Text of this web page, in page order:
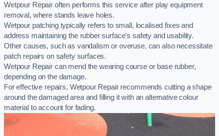
Wetpour Repair often performs this service after play equipment
removal, where stands leave holes.
Wetpour patching typically refers to small, localised fixes and
address maintaining the rubber surface’s safety and usability.
Other causes, such as vandalism or overuse, can also necessitate
patch repairs on safety surfaces.
Wetpour Repair can mend the wearing course or base rubber,
depending on the damage.
For effective repairs, Wetpour Repair recommends cutting a shape
around the damaged area and filling it with an alternative colour
material to account for fading.